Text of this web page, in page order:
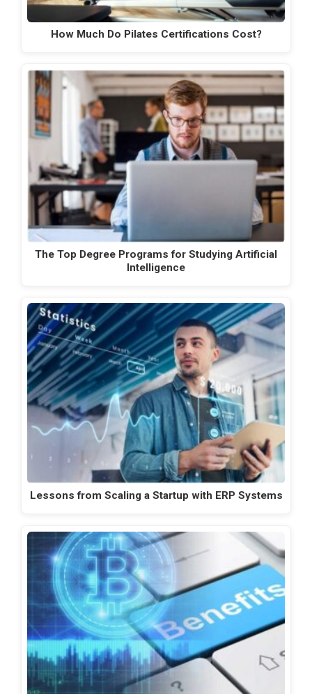
How Much Do Pilates Certifications Cost?
The Top Degree Programs for Studying Artificial
Intelligence
Lessons from Scaling a Startup with ERP Systems